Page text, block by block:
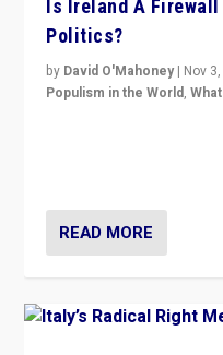
Is Ireland A
Politics?
by David O'Mahoney | Nov
Populism in the World,
READ MORE